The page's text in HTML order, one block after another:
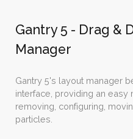
Gantry 5 - Drag &
Manager
Gantry 5's layout manager
interface, providing an easy
removing, configuring,
particles.